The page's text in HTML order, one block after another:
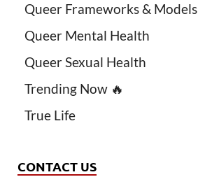
Queer Frameworks & Models
Queer Mental Health
Queer Sexual Health
Trending Now 🔥
True Life
CONTACT US